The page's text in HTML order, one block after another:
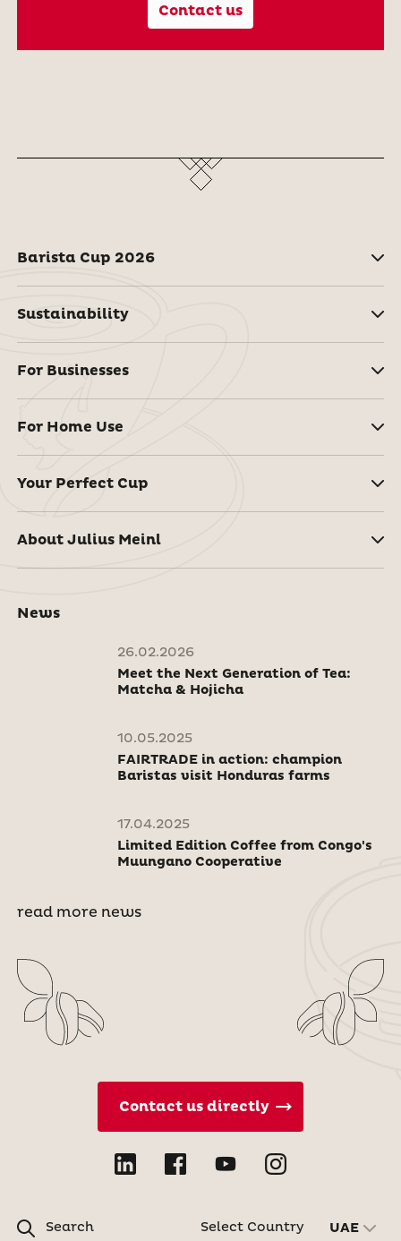
Contact us
Barista Cup 2026
Sustainability
For Businesses
For Home Use
Your Perfect Cup
About Julius Meinl
News
26.02.2026
Meet the Next Generation of Tea:
Matcha & Hojicha
10.05.2025
FAIRTRADE in action: champion
Baristas visit Honduras farms
17.04.2025
Limited Edition Coffee from Congo's
Muungano Cooperative
read more news
Search
Contact us directly
Select Country UAE